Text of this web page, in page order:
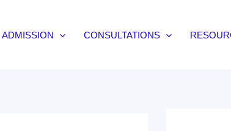
ADMISSION CONSULTATIONS